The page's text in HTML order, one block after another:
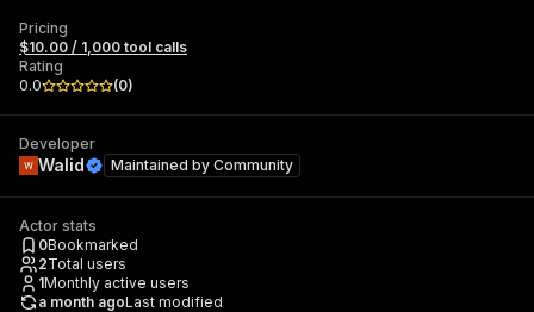
Pricing
$10.00 / 1,000 tool calls
Rating
0.0
(0)
Developer
Walid Maintained by Community
Actor stats
0Bookmarked
2Total users
1Monthly active users
a month agoLast modified